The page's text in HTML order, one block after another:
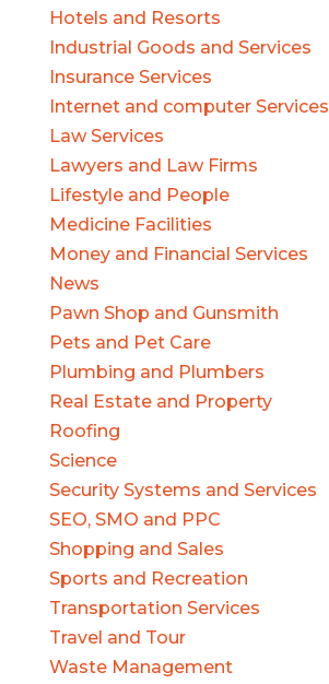
Hotels and Resorts
Industrial Goods and Services
Insurance Services
Internet and computer Services
Law Services
Lawyers and Law Firms
Lifestyle and People
Medicine Facilities
Money and Financial Services
News
Pawn Shop and Gunsmith
Pets and Pet Care
Plumbing and Plumbers
Real Estate and Property
Roofing
Science
Security Systems and Services
SEO, SMO and PPC
Shopping and Sales
Sports and Recreation
Transportation Services
Travel and Tour
Waste Management